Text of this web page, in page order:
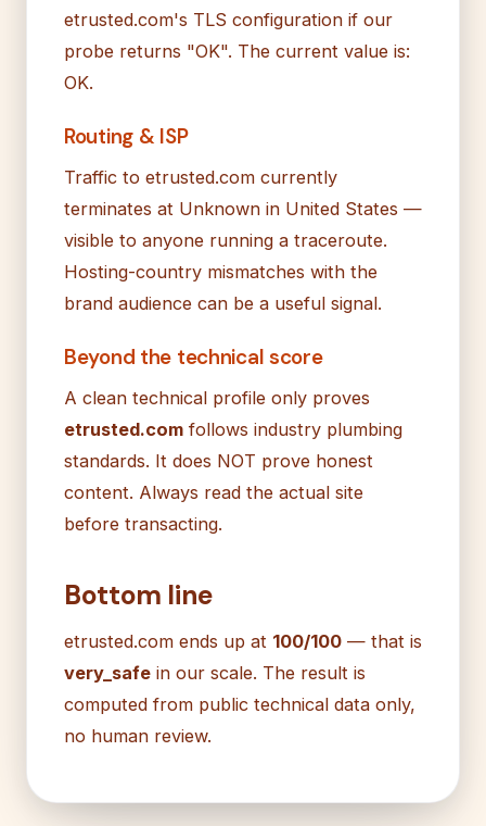
etrusted.com's TLS configuration if our
probe returns "OK". The current value is:
OK.
Routing & ISP
Traffic to etrusted.com currently
terminates at Unknown in United States —
visible to anyone running a traceroute.
Hosting-country mismatches with the
brand audience can be a useful signal.
Beyond the technical score
A clean technical profile only proves
etrusted.com follows industry plumbing
standards. It does NOT prove honest
content. Always read the actual site
before transacting.
Bottom line
etrusted.com ends up at 100/100 — that is
very_safe in our scale. The result is
computed from public technical data only,
no human review.